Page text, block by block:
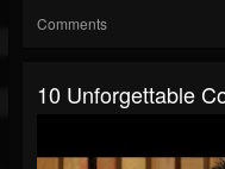
Comments
10 Unforgettable